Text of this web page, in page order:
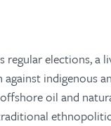
elections, a
indigenous
oil and